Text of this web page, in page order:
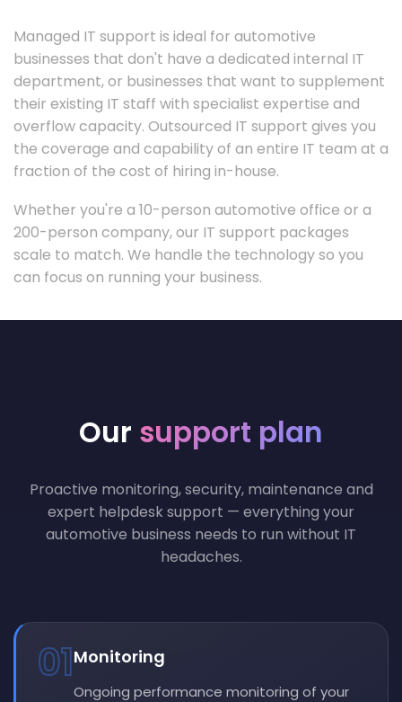
Managed IT support is ideal for automotive
businesses that don't have a dedicated internal IT
department, or businesses that want to supplement
their existing IT staff with specialist expertise and
overflow capacity. Outsourced IT support gives you
the coverage and capability of an entire IT team at a
fraction of the cost of hiring in-house.
Whether you're a 10-person automotive office or a
200-person company, our IT support packages
scale to match. We handle the technology so you
can focus on running your business.
Our support plan
Proactive monitoring, security, maintenance and
expert helpdesk support — everything your
automotive business needs to run without IT
headaches.
01Monitoring
Ongoing performance monitoring of your